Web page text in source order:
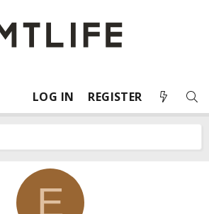
LOG IN REGISTER
E